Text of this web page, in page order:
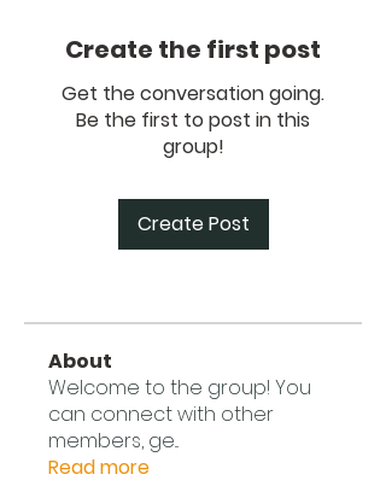
Create the first post
Get the conversation going.
Be the first to post in this
group!
Create Post
About
Welcome to the group! You
can connect with other
members, ge...
Read more